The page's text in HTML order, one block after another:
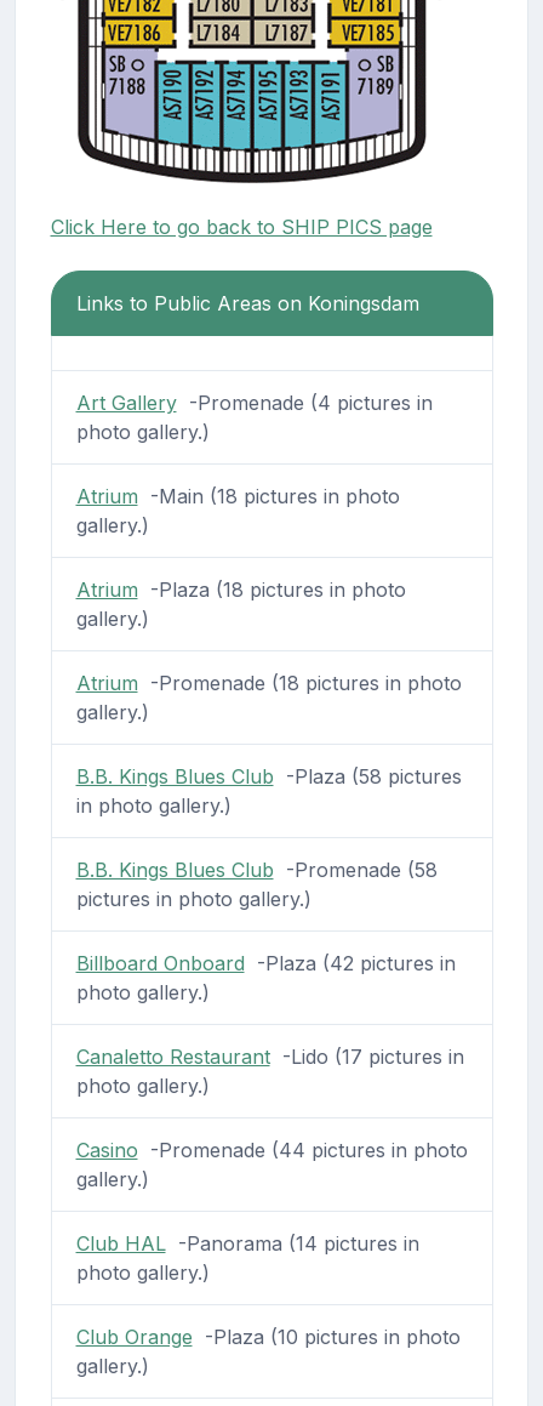
Click Here to go back to SHIP PICS page
Links to Public Areas on Koningsdam
Art Gallery-Promenade (4 pictures in
photo gallery.)
Atrium -Main (18 pictures in photo
gallery.)
Atrium -Plaza (18 pictures in photo
gallery.)
Atrium -Promenade (18 pictures in photo
gallery.)
B.B. Kings Blues Club -Plaza (58 pictures
in photo gallery.)
B.B. Kings Blues Club -Promenade (58
pictures in photo gallery.)
Billboard Onboard -Plaza (42 pictures in
photo gallery.)
Canaletto Restaurant-Lido (17 pictures in
photo gallery.)
Casino -Promenade (44 pictures in photo
gallery.)
Club HAL-Panorama (14 pictures in
photo gallery.)
Club Orange -Plaza (10 pictures in photo
gallery.)